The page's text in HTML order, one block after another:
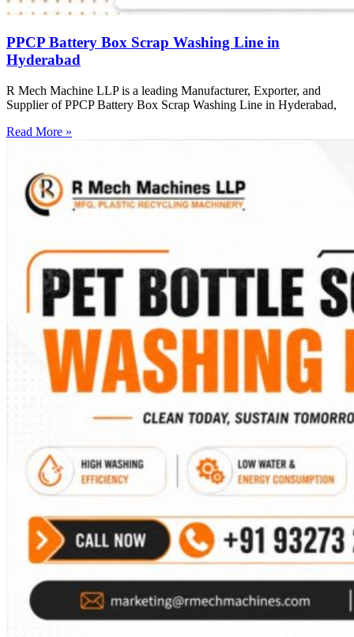
PPCP Battery Box Scrap Washing Line in
Hyderabad
R Mech Machine LLP is a leading Manufacturer, Exporter, and
Supplier of PPCP Battery Box Scrap Washing Line in Hyderabad,
Read More »